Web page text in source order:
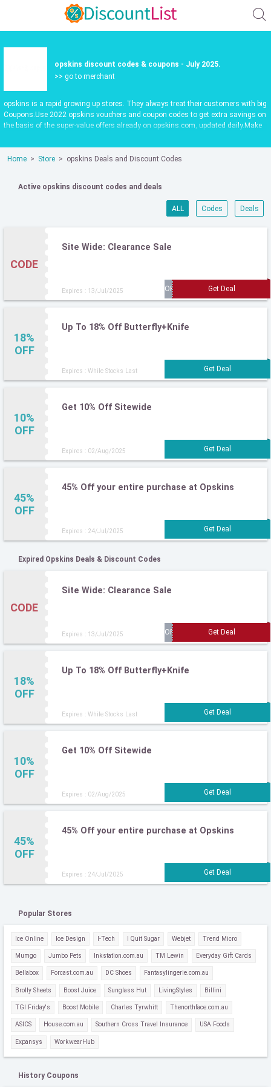
opskins discount codes & coupons - July 2025.
>> go to merchant
opskins is a rapid growing up stores. They always treat their customers with big
Coupons.Use 2022 opskins vouchers and coupon codes to get extra savings on
the basis of the super-value offers already on opskins.com, updated daily.Make
Check it out now.
Home
Store opskins Deals and Discount Codes
Active opskins discount codes and deals
ALL Codes Deals
CODE
Site Wide: Clearance Sale
Expires : 13/Jul/2025
18%
OFF
Up To 18% Off Butterfly+Knife
Expires : While Stocks Last
10%
OFF
Get 10% Off Sitewide
Expires : 02/Aug/2025
45%
OFF
45% Off your entire purchase at Opskins
Expires : 24/Jul/2025
Expired Opskins Deals & Discount Codes
CODE
Site Wide: Clearance Sale
Expires : 13/Jul/2025
18%
OFF
Up To 18% Off Butterfly+Knife
Expires : While Stocks Last
10%
OFF
Get 10% Off Sitewide
Expires : 02/Aug/2025
45%
OFF
45% Off your entire purchase at Opskins
Expires : 24/Jul/2025
Popular Stores
Ice Online Ice Design I-Tech I Quit Sugar Webjet Trend Micro
Mumgo Jumbo Pets Inkstation.com.au TM Lewin Everyday Gift Cards
Bellabox Forcast.com.au DC Shoes Fantasylingerie.com.au
Brolly Sheets Boost Juice Sunglass Hut LivingStyles Billini
TGI Friday's Boost Mobile Charles Tyrwhitt Thenorthface.com.au
ASICS House.com.au Southern Cross Travel Insurance USA Foods
Expansys WorkwearHub
History Coupons